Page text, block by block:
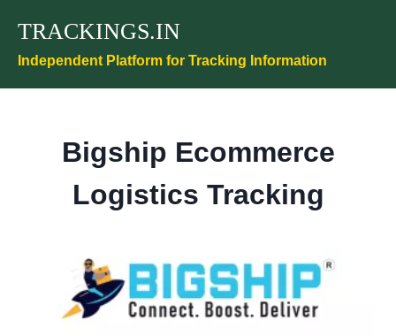
content
TRACKINGS.IN
Independent Platform for Tracking Information
Bigship Ecommerce
Logistics Tracking